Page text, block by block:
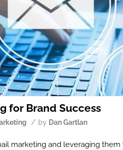
for Brand Success
/ by Dan Gartlan
marketing and leveraging them